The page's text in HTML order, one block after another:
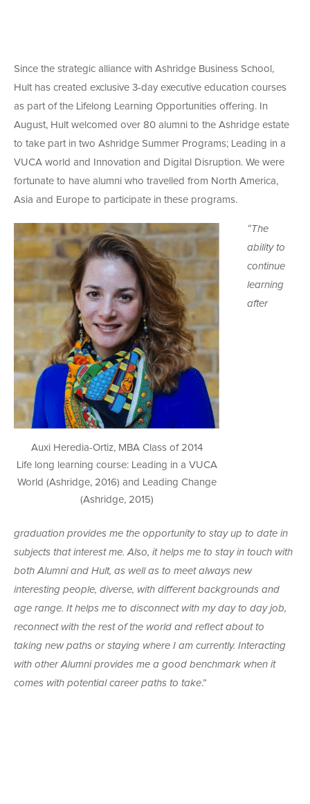
Since the strategic alliance with Ashridge Business School,
Hult has created exclusive 3-day executive education courses
as part of the Lifelong Learning Opportunities offering. In
August, Hult welcomed over 80 alumni to the Ashridge estate
to take part in two Ashridge Summer Programs; Leading in a
VUCA world and Innovation and Digital Disruption. We were
fortunate to have alumni who travelled from North America,
Asia and Europe to participate in these programs.
Auxi Heredia-Ortiz, MBA Class of 2014
Life long learning course: Leading in a VUCA
World (Ashridge, 2016) and Leading Change
(Ashridge, 2015)
“The
ability to
continue
learning
after
graduation provides me the opportunity to stay up to date in
subjects that interest me. Also, it helps me to stay in touch with
both Alumni and Hult, as well as to meet always new
interesting people, diverse, with different backgrounds and
age range. It helps me to disconnect with my day to day job,
reconnect with the rest of the world and reflect about to
taking new paths or staying where I am currently. Interacting
with other Alumni provides me a good benchmark when it
comes with potential career paths to take.”